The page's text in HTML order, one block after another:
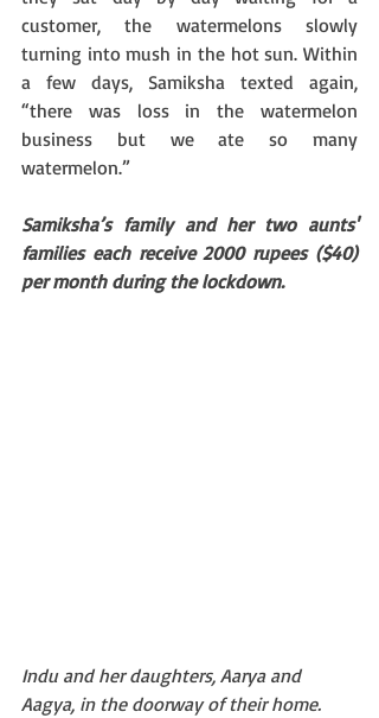
customer, the watermelons slowly
turning into mush in the hot sun. Within
a few days, Samiksha texted again,
“there was loss in the watermelon
business but we ate so many
watermelon.”
Samiksha’s family and her two aunts'
families each receive 2000 rupees ($40)
per month during the lockdown.
Indu and her daughters, Aarya and
Aagya, in the doorway of their home.